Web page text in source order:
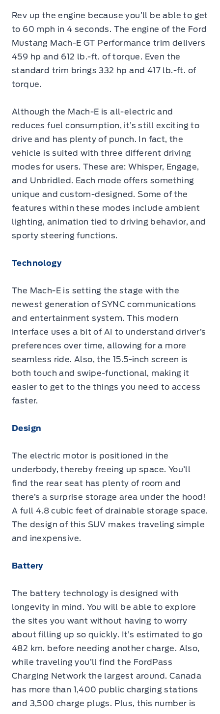
Rev up the engine because you’ll be able to get
to 60 mph in 4 seconds. The engine of the Ford
Mustang Mach-E GT Performance trim delivers
459 hp and 612 lb.-ft. of torque. Even the
standard trim brings 332 hp and 417 lb.-ft. of
torque.
Although the Mach-E is all-electric and
reduces fuel consumption, it’s still exciting to
drive and has plenty of punch. In fact, the
vehicle is suited with three different driving
modes for users. These are: Whisper, Engage,
and Unbridled. Each mode offers something
unique and custom-designed. Some of the
features within these modes include ambient
lighting, animation tied to driving behavior, and
sporty steering functions.
Technology
The Mach-E is setting the stage with the
newest generation of SYNC communications
and entertainment system. This modern
interface uses a bit of AI to understand driver’s
preferences over time, allowing for a more
seamless ride. Also, the 15.5-inch screen is
both touch and swipe-functional, making it
easier to get to the things you need to access
faster.
Design
The electric motor is positioned in the
underbody, thereby freeing up space. You’ll
find the rear seat has plenty of room and
there’s a surprise storage area under the hood!
A full 4.8 cubic feet of drainable storage space.
The design of this SUV makes traveling simple
and inexpensive.
Battery
The battery technology is designed with
longevity in mind. You will be able to explore
the sites you want without having to worry
about filling up so quickly. It’s estimated to go
482 km. before needing another charge. Also,
while traveling you’ll find the FordPass
Charging Network the largest around. Canada
has more than 1,400 public charging stations
and 3,500 charge plugs. Plus, this number is